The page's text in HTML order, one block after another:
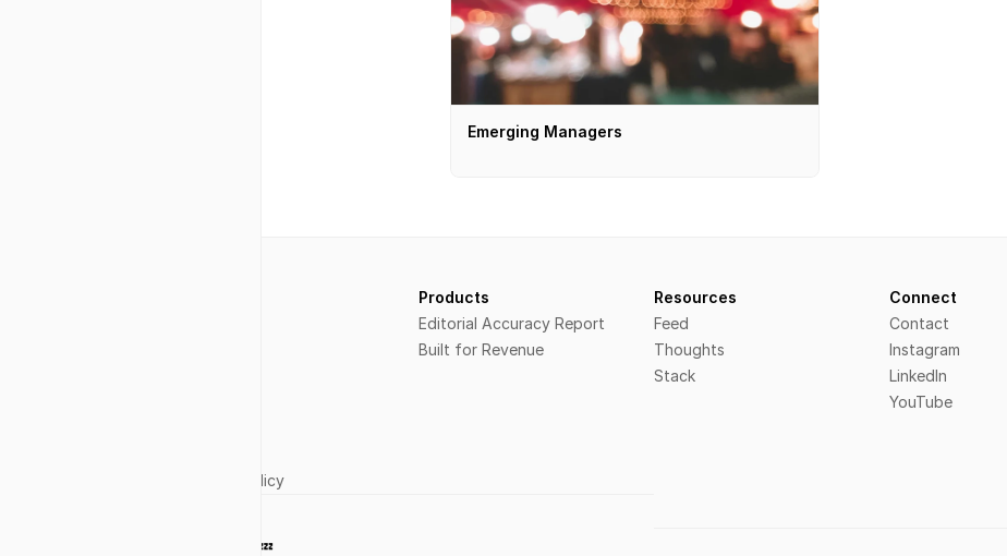
Emerging Managers
Privacy Policy
Products
Editorial Accuracy Report
Built for Revenue
Resources
Feed
Thoughts
Stack
Connect
Contact
Instagram
LinkedIn
YouTube
Currently 💤